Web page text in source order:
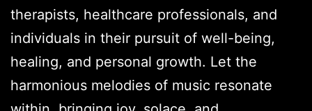
therapists, healthcare professionals, and
individuals in their pursuit of well-being,
healing, and personal growth. Let the
harmonious melodies of music resonate